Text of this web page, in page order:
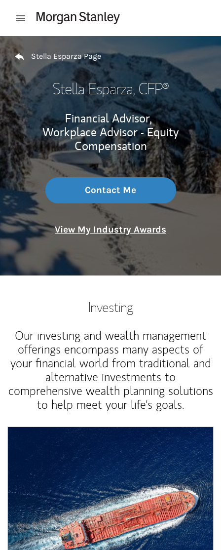
Open mobile menu
Return to Nav
Stella Esparza Page
Stella Esparza, CFP®
Financial Advisor,
Workplace Advisor - Equity
Compensation
Contact Me
View My Industry Awards
Investing
Our investing and wealth management
offerings encompass many aspects of
your financial world from traditional and
alternative investments to
comprehensive wealth planning solutions
to help meet your life's goals.